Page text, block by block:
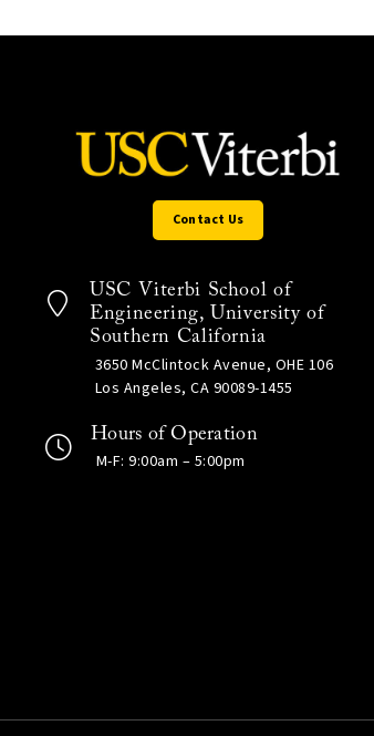
Contact Us
USC Viterbi School of
Engineering, University of
Southern California
3650 McClintock Avenue, OHE 106
Los Angeles, CA 90089-1455
Hours of Operation
M-F: 9:00am – 5:00pm